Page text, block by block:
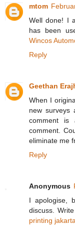
mtom
Well done! I
has been
Wincos
Reply
Geethan
When I
new surveys
comment is
comment.
eliminate me
Reply
Anonymous
I apologise,
discuss.
printing